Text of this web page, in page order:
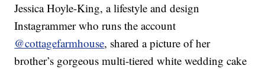
Jessica Hoyle-King, a lifestyle and design
Instagrammer who runs the account
@cottagefarmhouse, shared a picture of her
brother’s gorgeous multi-tiered white wedding cake